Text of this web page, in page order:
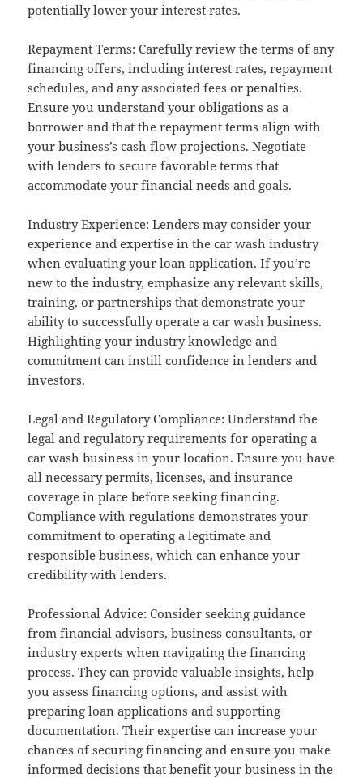
potentially lower your interest rates.
Repayment Terms: Carefully review the terms of any
financing offers, including interest rates, repayment
schedules, and any associated fees or penalties.
Ensure you understand your obligations as a
borrower and that the repayment terms align with
your business’s cash flow projections. Negotiate
with lenders to secure favorable terms that
accommodate your financial needs and goals.
Industry Experience: Lenders may consider your
experience and expertise in the car wash industry
when evaluating your loan application. If you’re
new to the industry, emphasize any relevant skills,
training, or partnerships that demonstrate your
ability to successfully operate a car wash business.
Highlighting your industry knowledge and
commitment can instill confidence in lenders and
investors.
Legal and Regulatory Compliance: Understand the
legal and regulatory requirements for operating a
car wash business in your location. Ensure you have
all necessary permits, licenses, and insurance
coverage in place before seeking financing.
Compliance with regulations demonstrates your
commitment to operating a legitimate and
responsible business, which can enhance your
credibility with lenders.
Professional Advice: Consider seeking guidance
from financial advisors, business consultants, or
industry experts when navigating the financing
process. They can provide valuable insights, help
you assess financing options, and assist with
preparing loan applications and supporting
documentation. Their expertise can increase your
chances of securing financing and ensure you make
informed decisions that benefit your business in the